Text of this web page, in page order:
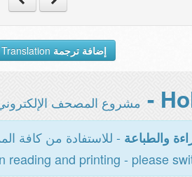
إضافة ترجمة
مشروع المصحف
والطباعة - للاستفادة من كافة
reading and printing - please